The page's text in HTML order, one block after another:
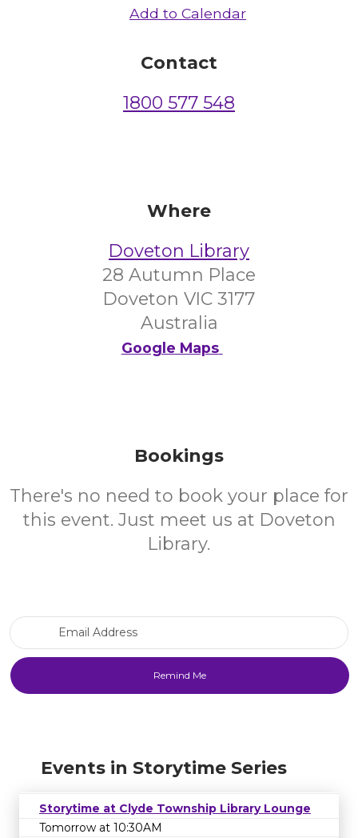
Add to Calendar
Contact
1800 577 548
Where
Doveton Library
28 Autumn Place
Doveton VIC 3177
Australia
Google Maps
Bookings
There's no need to book your place for
this event. Just meet us at Doveton
Library.
Events in Storytime Series
Storytime at Clyde Township Library Lounge
Tomorrow at 10:30AM